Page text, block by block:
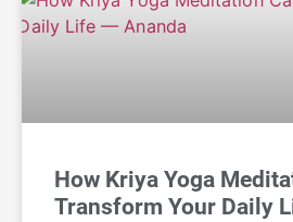
How Kriya Yoga
Transform Your Daily